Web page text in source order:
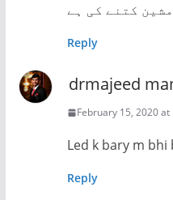
مشین کتنے کی ہے
Reply
drmajeed
February 15, 2020 at
Led k bary m bhi
Reply